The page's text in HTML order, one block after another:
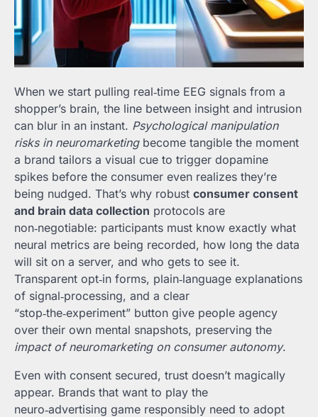
When we start pulling real‑time EEG signals from a
shopper’s brain, the line between insight and intrusion
can blur in an instant. Psychological manipulation
risks in neuromarketingbecome tangible the moment
a brand tailors a visual cue to trigger dopamine
spikes before the consumer even realizes they’re
being nudged. That’s why robust consumer consent
and brain data collection protocols are
non‑negotiable: participants must know exactly what
neural metrics are being recorded, how long the data
will sit on a server, and who gets to see it.
Transparent opt‑in forms, plain‑language explanations
of signal‑processing, and a clear
“stop‑the‑experiment” button give people agency
over their own mental snapshots, preserving the
impact of neuromarketing on consumer autonomy.
Even with consent secured, trust doesn’t magically
appear. Brands that want to play the
neuro‑advertising game responsibly need to adopt